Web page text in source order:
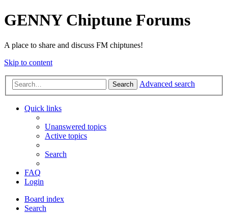
GENNY Chiptune Forums
A place to share and discuss FM chiptunes!
Skip to content
Search Advanced search
Quick links
Unanswered topics
Active topics
Search
FAQ
Login
Board index
Search